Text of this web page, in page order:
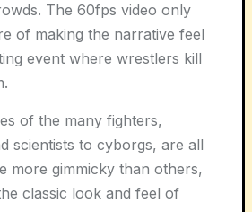
The 60fps video only
of making the narrative feel
event where wrestlers kill
of the many fighters,
scientists to cyborgs, are all
more gimmicky than others,
classic look and feel of